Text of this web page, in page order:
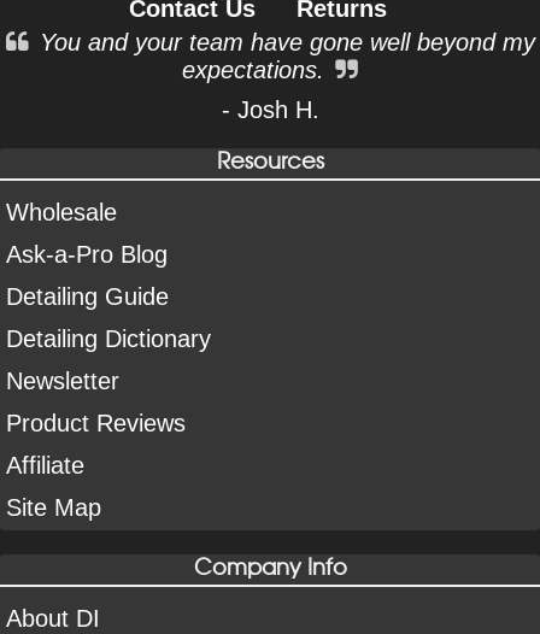
Contact Us
Returns
You and your team have gone well beyond my
expectations.
- Josh H.
Resources
Wholesale
Ask-a-Pro Blog
Detailing Guide
Detailing Dictionary
Newsletter
Product Reviews
Affiliate
Site Map
Company Info
About DI